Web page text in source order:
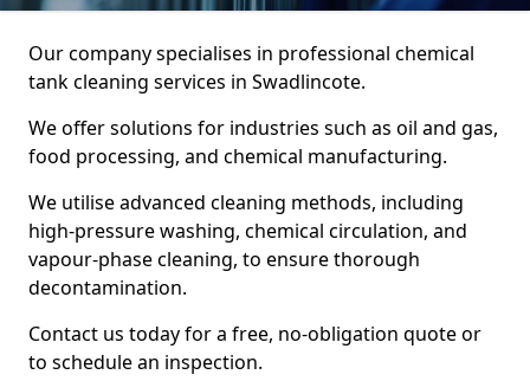
Our company specialises in professional chemical
tank cleaning services in Swadlincote.
We offer solutions for industries such as oil and gas,
food processing, and chemical manufacturing.
We utilise advanced cleaning methods, including
high-pressure washing, chemical circulation, and
vapour-phase cleaning, to ensure thorough
decontamination.
Contact us today for a free, no-obligation quote or
to schedule an inspection.